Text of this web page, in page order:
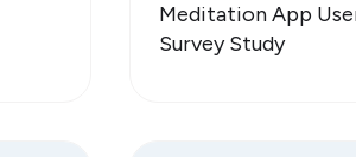
Meditation App
Survey Study